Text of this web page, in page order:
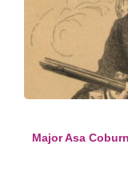
Major Asa